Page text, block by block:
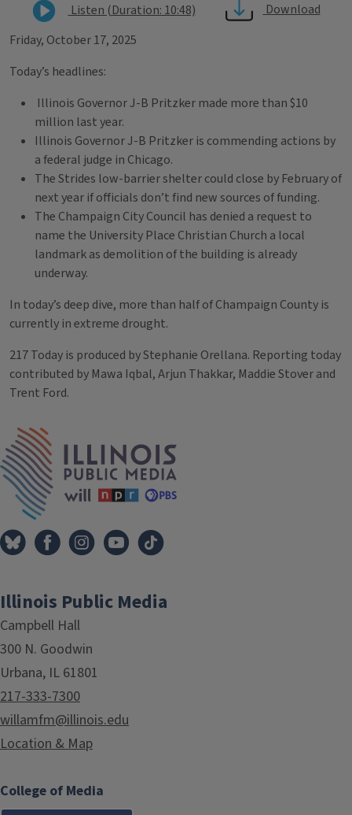
Listen (Duration: 10:48)
Download
Friday, October 17, 2025
Today’s headlines:
Illinois Governor J-B Pritzker made more than $10
million last year.
Illinois Governor J-B Pritzker is commending actions by
a federal judge in Chicago.
The Strides low-barrier shelter could close by February of
next year if officials don’t find new sources of funding.
The Champaign City Council has denied a request to
name the University Place Christian Church a local
landmark as demolition of the building is already
underway.
In today’s deep dive, more than half of Champaign County is
currently in extreme drought.
217 Today is produced by Stephanie Orellana. Reporting today
contributed by Mawa Iqbal, Arjun Thakkar, Maddie Stover and
Trent Ford.
Tags
Illinois Public Media
Campbell Hall
300 N. Goodwin
Urbana, IL 61801
217-333-7300
willamfm@illinois.edu
Location & Map
College of Media